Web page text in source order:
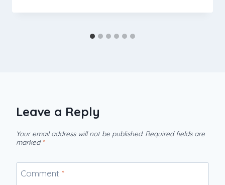
Leave a Reply
Your email address will not be published. Required fields are
marked *
Comment *